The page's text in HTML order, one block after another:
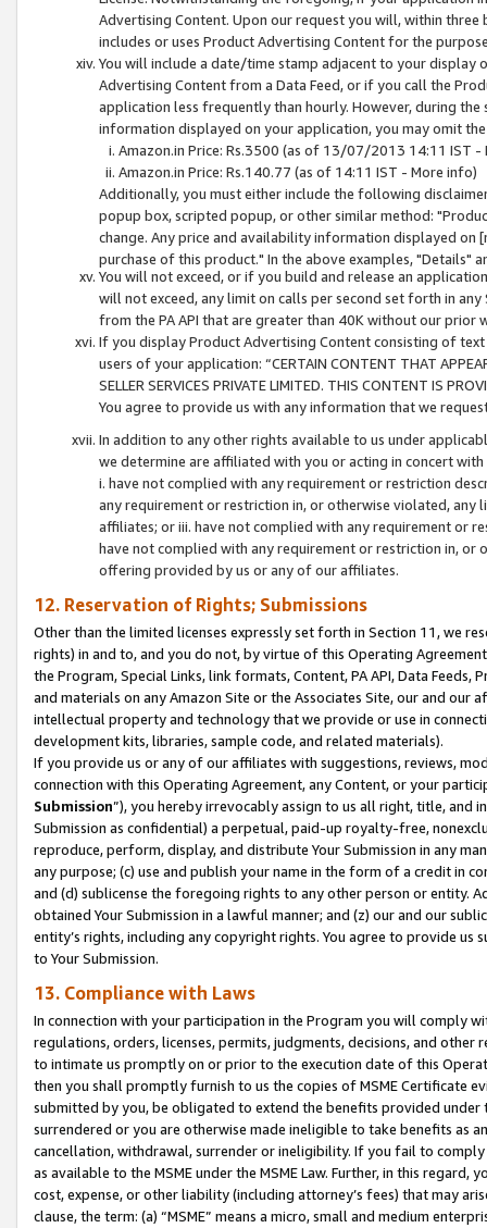
Advertising Content. Upon our request you will, within
includes or uses Product Advertising Content for the
You will include a date/time stamp adjacent to your
Advertising Content from a Data Feed, or if you call the
application less frequently than hourly. However, during
information displayed on your application, you may omit
Amazon.in Price: Rs.3500 (as of 13/07/2013 14:11 IST -
Amazon.in Price: Rs.140.77 (as of 14:11 IST - More info)
Additionally, you must either include the following
popup box, scripted popup, or other similar method:
change. Any price and availability information displayed
purchase of this product." In the above examples, "Details"
You will not exceed, or if you build and release an
will not exceed, any limit on calls per second set forth in
from the PA API that are greater than 40K without our prior
If you display Product Advertising Content consisting of
users of your application: “CERTAIN CONTENT THAT
SELLER SERVICES PRIVATE LIMITED. THIS CONTENT IS
You agree to provide us with any information that we
In addition to any other rights available to us under
we determine are affiliated with you or acting in concert
i. have not complied with any requirement or restriction
any requirement or restriction in, or otherwise violated, any
affiliates; or iii. have not complied with any requirement or
have not complied with any requirement or restriction in, or
offering provided by us or any of our affiliates.
12. Reservation of Rights; Submissions
Other than the limited licenses expressly set forth in Section 11, we
rights) in and to, and you do not, by virtue of this Operating
the Program, Special Links, link formats, Content, PA API, Data
and materials on any Amazon Site or the Associates Site, our and our
intellectual property and technology that we provide or use in
development kits, libraries, sample code, and related materials).
If you provide us or any of our affiliates with suggestions, reviews,
connection with this Operating Agreement, any Content, or your
Submission”), you hereby irrevocably assign to us all right, title, and
Submission as confidential) a perpetual, paid-up royalty-free,
reproduce, perform, display, and distribute Your Submission in any
any purpose; (c) use and publish your name in the form of a credit in
and (d) sublicense the foregoing rights to any other person or entity.
obtained Your Submission in a lawful manner; and (z) our and our
entity’s rights, including any copyright rights. You agree to provide us
to Your Submission.
13. Compliance with Laws
In connection with your participation in the Program you will comply
regulations, orders, licenses, permits, judgments, decisions, and
to intimate us promptly on or prior to the execution date of this
then you shall promptly furnish to us the copies of MSME Certificate
submitted by you, be obligated to extend the benefits provided under
surrendered or you are otherwise made ineligible to take benefits as
cancellation, withdrawal, surrender or ineligibility. If you fail to
as available to the MSME under the MSME Law. Further, in this
cost, expense, or other liability (including attorney’s fees) that may
clause, the term: (a) “MSME” means a micro, small and medium